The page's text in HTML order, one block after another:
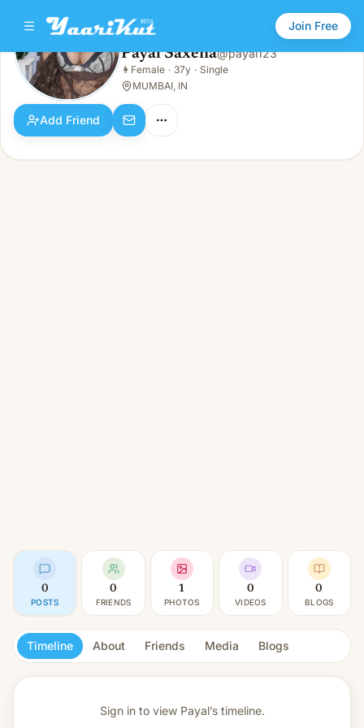
Join Free
Payal Saxena
👩Female · 37y · Single
Payal Saxena@payal123
👩 Female · 37y · Single
MUMBAI, IN
Add Friend
0
POSTS
0
FRIENDS
1
PHOTOS
0
VIDEOS
0
BLOGS
Timeline About Friends Media Blogs
Sign in to view Payal’s timeline.